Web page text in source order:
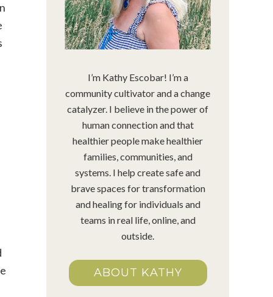
I’m Kathy Escobar! I’m a
community cultivator and a change
catalyzer. I believe in the power of
human connection and that
healthier people make healthier
families, communities, and
systems. I help create safe and
brave spaces for transformation
and healing for individuals and
teams in real life, online, and
outside.
ABOUT KATHY